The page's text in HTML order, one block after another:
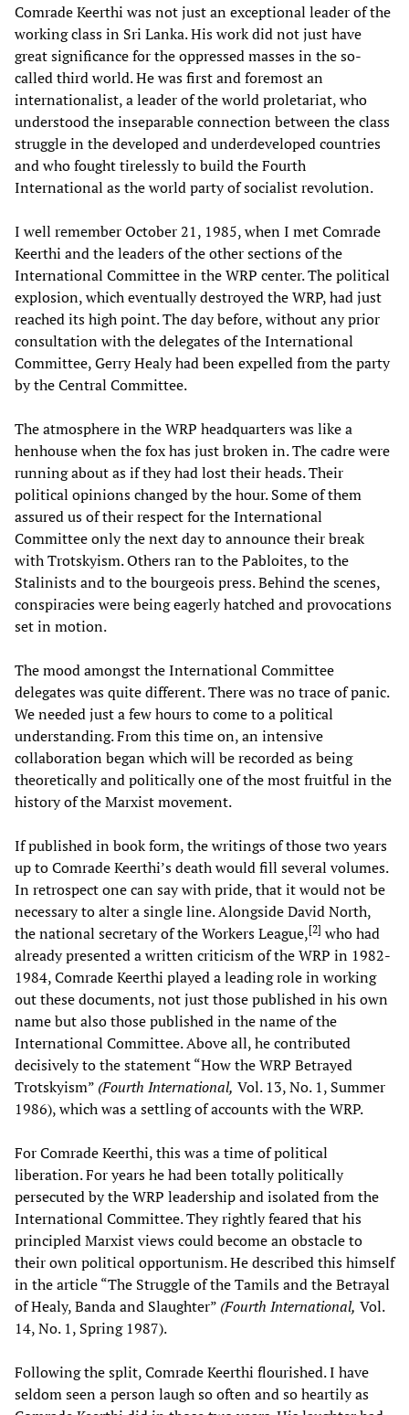
Comrade Keerthi was not just an exceptional leader of the
working class in Sri Lanka. His work did not just have
great significance for the oppressed masses in the so-
called third world. He was first and foremost an
internationalist, a leader of the world proletariat, who
understood the inseparable connection between the class
struggle in the developed and underdeveloped countries
and who fought tirelessly to build the Fourth
International as the world party of socialist revolution.
I well remember October 21, 1985, when I met Comrade
Keerthi and the leaders of the other sections of the
International Committee in the WRP center. The political
explosion, which eventually destroyed the WRP, had just
reached its high point. The day before, without any prior
consultation with the delegates of the International
Committee, Gerry Healy had been expelled from the party
by the Central Committee.
The atmosphere in the WRP headquarters was like a
henhouse when the fox has just broken in. The cadre were
running about as if they had lost their heads. Their
political opinions changed by the hour. Some of them
assured us of their respect for the International
Committee only the next day to announce their break
with Trotskyism. Others ran to the Pabloites, to the
Stalinists and to the bourgeois press. Behind the scenes,
conspiracies were being eagerly hatched and provocations
set in motion.
The mood amongst the International Committee
delegates was quite different. There was no trace of panic.
We needed just a few hours to come to a political
understanding. From this time on, an intensive
collaboration began which will be recorded as being
theoretically and politically one of the most fruitful in the
history of the Marxist movement.
If published in book form, the writings of those two years
up to Comrade Keerthi’s death would fill several volumes.
In retrospect one can say with pride, that it would not be
necessary to alter a single line. Alongside David North,
the national secretary of the Workers League,[2] who had
already presented a written criticism of the WRP in 1982-
1984, Comrade Keerthi played a leading role in working
out these documents, not just those published in his own
name but also those published in the name of the
International Committee. Above all, he contributed
decisively to the statement “How the WRP Betrayed
Trotskyism” (Fourth International, Vol. 13, No. 1, Summer
1986), which was a settling of accounts with the WRP.
For Comrade Keerthi, this was a time of political
liberation. For years he had been totally politically
persecuted by the WRP leadership and isolated from the
International Committee. They rightly feared that his
principled Marxist views could become an obstacle to
their own political opportunism. He described this himself
in the article “The Struggle of the Tamils and the Betrayal
of Healy, Banda and Slaughter” (Fourth International, Vol.
14, No. 1, Spring 1987).
Following the split, Comrade Keerthi flourished. I have
seldom seen a person laugh so often and so heartily as